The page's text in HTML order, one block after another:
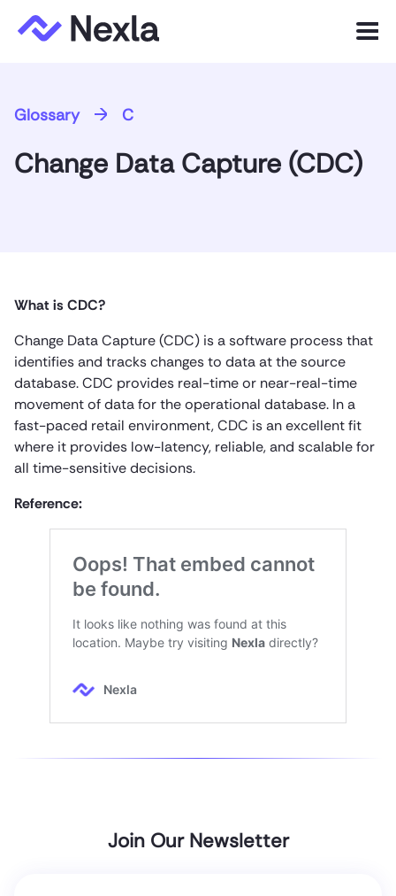
Menu
Solutions
Customers
Glossary C
Change Data Capture (CDC)
What is CDC?
Change Data Capture (CDC) is a software process that
identifies and tracks changes to data at the source
database. CDC provides real-time or near-real-time
movement of data for the operational database. In a
fast-paced retail environment, CDC is an excellent fit
where it provides low-latency, reliable, and scalable for
all time-sensitive decisions.
Reference:
Join Our Newsletter